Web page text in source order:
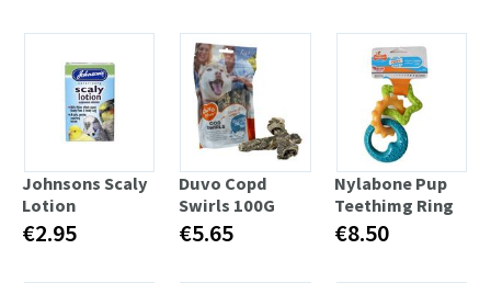
Johnsons Scaly
Lotion
€2.95
Duvo Copd
Swirls 100G
€5.65
Nylabone Pup
Teethimg Ring
€8.50